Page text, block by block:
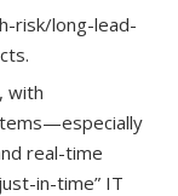
risk/long-lead-
, with
real-time
in-time” IT